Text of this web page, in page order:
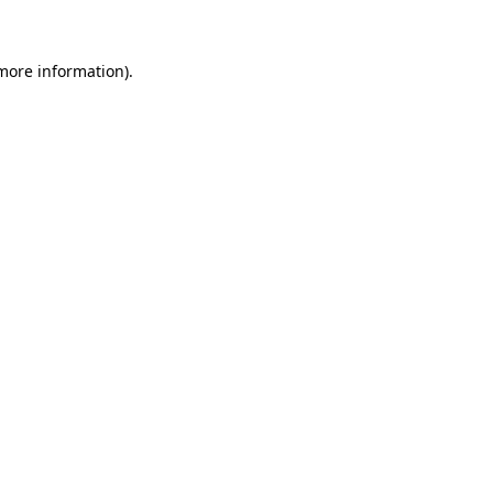
information).